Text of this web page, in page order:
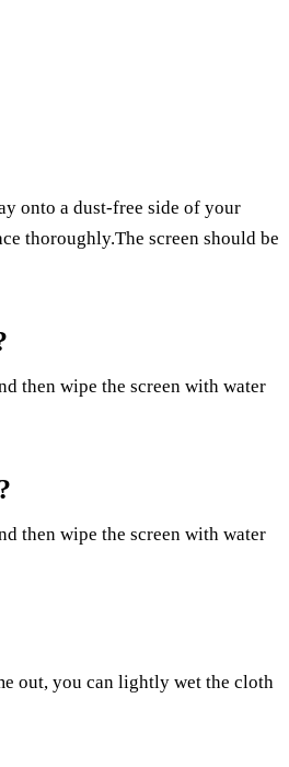
onto a dust-free side of your
thoroughly.The screen should be
then wipe the screen with water
then wipe the screen with water
out, you can lightly wet the cloth